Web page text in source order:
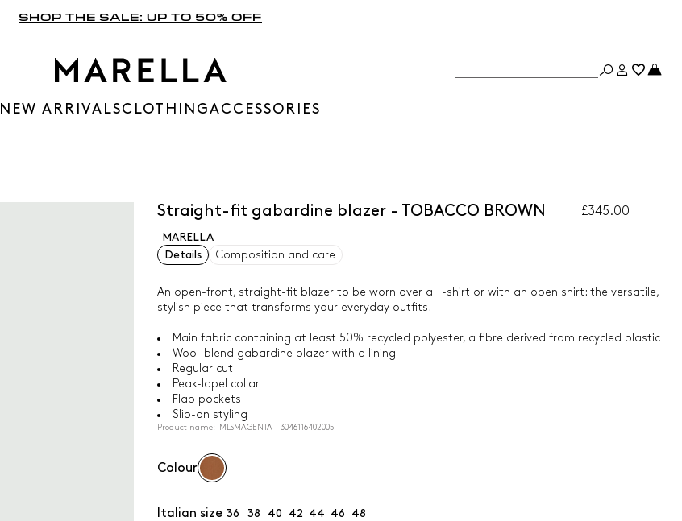
SHOP THE SALE: UP TO 50% OFF
NEW ARRIVALSCLOTHINGACCESSORIES
Straight-fit gabardine blazer - TOBACCO BROWN £345.00
MARELLA
Details
Composition and care
An open-front, straight-fit blazer to be worn over a T-shirt or with an open shirt: the versatile,
stylish piece that transforms your everyday outfits.
Main fabric containing at least 50% recycled polyester, a fibre derived from recycled plastic
Wool-blend gabardine blazer with a lining
Regular cut
Peak-lapel collar
Flap pockets
Slip-on styling
Product name: MLSMAGENTA - 3046116402005
Colour
Italian size 36 38 40 42 44 46
48